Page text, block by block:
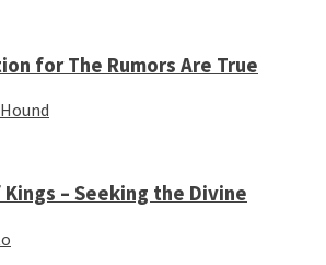
for The Rumors Are True
– Seeking the Divine